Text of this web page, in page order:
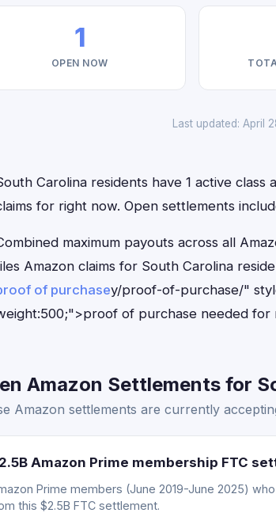
1
OPEN NOW
Last updated: April
Carolina residents have 1 active
for right now. Open settlements
maximum payouts across all
Amazon claims for South Carolina
of purchasey/proof-of-purchase/"
of purchase needed for
Amazon Settlements for
Amazon settlements are currently
Amazon Prime membership FTC
Prime members (June 2019-June 2025)
this $2.5B FTC settlement.